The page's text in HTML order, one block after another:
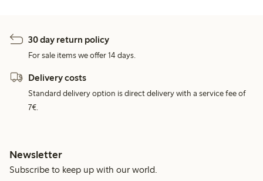
30 day return policy
For sale items we offer 14 days.
Delivery costs
Standard delivery option is direct delivery with a service fee of
7€.
Newsletter
Subscribe to keep up with our world.